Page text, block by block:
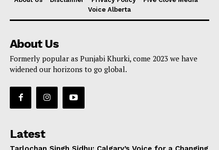
Voice Alberta
About Us
Formerly popular as Punjabi Khurki, come 2023 we have
widened our horizons to go global.
Latest